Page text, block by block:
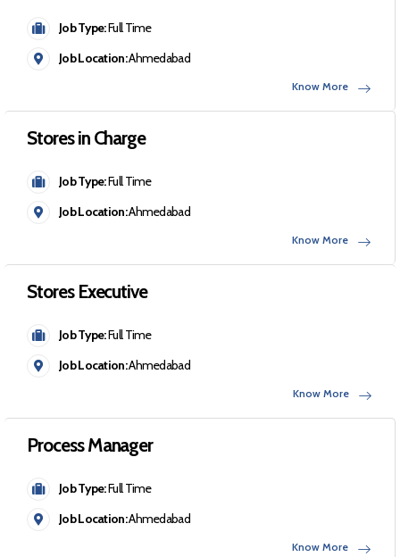
Job Type:Full Time
Job Location:Ahmedabad
Know More
Stores in Charge
Job Type:Full Time
Job Location:Ahmedabad
Know More
Stores Executive
Job Type:Full Time
Job Location:Ahmedabad
Know More
Process Manager
Job Type:Full Time
Job Location:Ahmedabad
Know More